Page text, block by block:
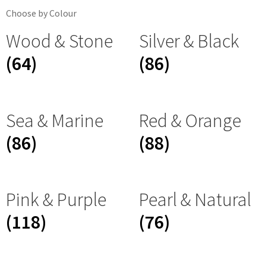
Choose by Colour
Wood & Stone
(64)
Silver & Black
(86)
Sea & Marine
(86)
Red & Orange
(88)
Pink & Purple
(118)
Pearl & Natural
(76)